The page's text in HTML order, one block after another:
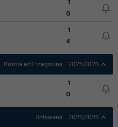
1
0
1
4
Bosnia ed Erzegovina - 2025/2026
1
0
Botswana - 2025/2026